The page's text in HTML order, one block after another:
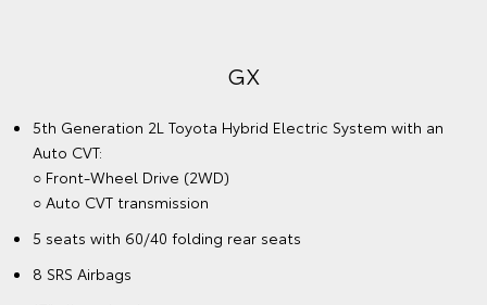
GX
5th Generation 2L Toyota Hybrid Electric System with an
Auto CVT:
○ Front-Wheel Drive (2WD)
○ Auto CVT transmission
5 seats with 60/40 folding rear seats
8 SRS Airbags